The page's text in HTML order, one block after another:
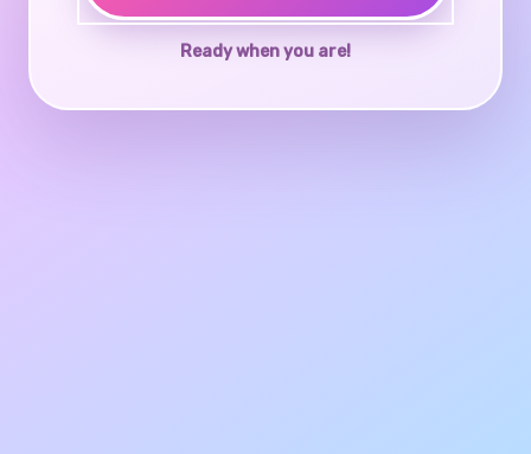
Ready when you are!